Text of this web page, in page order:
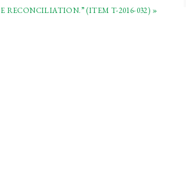
RECONCILIATION.” (ITEM T-2016-032) »